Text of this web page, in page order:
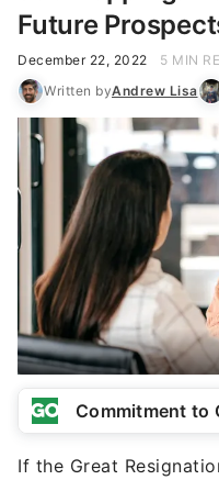
Future
December 22, 2022
5 MIN
Written byAndrew Lisa
Commitment to
If the Great